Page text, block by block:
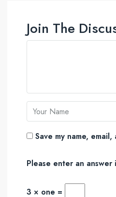
Join The
Save my name,
Please enter an answer
3 × one =